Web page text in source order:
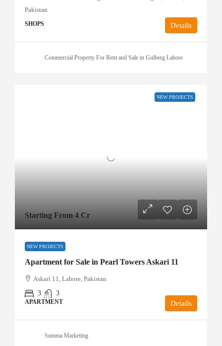
Pakistan
SHOPS Details
Commercial Property For Rent and Sale in Gulberg Lahore
NEW PROJECTS
Starting From 4 Cr
NEW PROJECTS
Apartment for Sale in Pearl Towers Askari 11
Askari 11, Lahore, Pakistan
3
3
APARTMENT Details
Summa Marketing